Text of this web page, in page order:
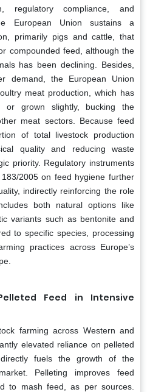
regulatory compliance, and
European Union sustains a
primarily pigs and cattle, that
compounded feed, although the
has been declining. Besides,
demand, the European Union
meat production, which has
or grown slightly, bucking the
meat sectors. Because feed
of total livestock production
quality and reducing waste
priority. Regulatory instruments
2005 on feed hygiene further
indirectly reinforcing the role
both natural options like
variants such as bentonite and
to specific species, processing
practices across Europe’s
Feed in Intensive
farming across Western and
elevated reliance on pelleted
fuels the growth of the
Pelleting improves feed
to mash feed, as per sources.